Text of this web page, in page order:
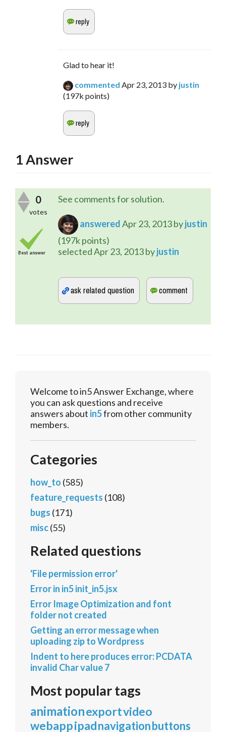
Glad to hear it!
commented Apr 23, 2013 by justin
(197k points)
1Answer
0
votes
Best answer
See comments for solution.
answeredApr 23, 2013byjustin
(197kpoints)
selectedApr 23, 2013byjustin
Welcome to in5 Answer Exchange, where
you can ask questions and receive
answers about in5from other community
members.
Categories
how_to (585)
feature_requests (108)
bugs (171)
misc(55)
Related questions
'File permission error'
Error in in5 init_in5.jsx
Error Image Optimization and font
folder not created
Getting an error message when
uploading zip to Wordpress
Indent to here produces error: PCDATA
invalid Char value 7
Most popular tags
animationexportvideo
webappipadnavigationbuttons